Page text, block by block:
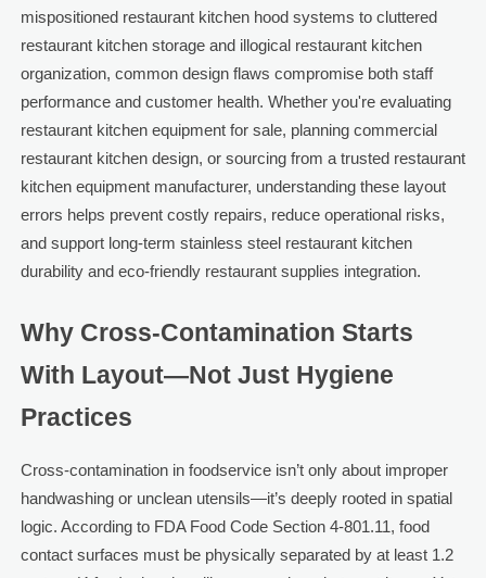
mispositioned restaurant kitchen hood systems to cluttered
restaurant kitchen storage and illogical restaurant kitchen
organization, common design flaws compromise both staff
performance and customer health. Whether you're evaluating
restaurant kitchen equipment for sale, planning commercial
restaurant kitchen design, or sourcing from a trusted restaurant
kitchen equipment manufacturer, understanding these layout
errors helps prevent costly repairs, reduce operational risks,
and support long-term stainless steel restaurant kitchen
durability and eco-friendly restaurant supplies integration.
Why Cross-Contamination Starts
With Layout—Not Just Hygiene
Practices
Cross-contamination in foodservice isn’t only about improper
handwashing or unclean utensils—it’s deeply rooted in spatial
logic. According to FDA Food Code Section 4-801.11, food
contact surfaces must be physically separated by at least 1.2